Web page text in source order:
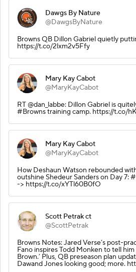
Dawgs By Nature
@DawgsByNature
Browns QB Dillon Gabriel quietly
https://t.co/2lxm2v5Ffy
Mary Kay Cabot
@MaryKayCabot
RT @dan_labbe: Dillon Gabriel is
#Browns training camp. https://t.co/
Mary Kay Cabot
@MaryKayCabot
How Deshaun Watson rebounded
outshine Shedeur Sanders on Day 7:
-> https://t.co/xYTl60B0fO
Scott Petrak ct
@ScottPetrak
Browns Notes: Jared Verse’s post-
Fano inspires Todd Monken to tell him
Brown.’ Plus, QB preseason plan
Dawand Jones looking good; more.